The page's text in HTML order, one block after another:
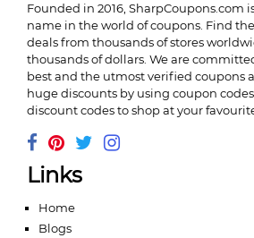
Founded in 2016, SharpCoupons.com
name in the world of coupons. Find
deals from thousands of stores
thousands of dollars. We are
best and the utmost verified coupons
huge discounts by using coupon
discount codes to shop at your
Links
Home
Blogs